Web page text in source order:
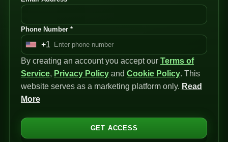
Phone Number *
U
n
i
t
e
t
+1
By creating an account you accept our Terms of
Service, Privacy Policyand Cookie Policy. This
website serves as a marketing platform only. Read
More
GET ACCESS